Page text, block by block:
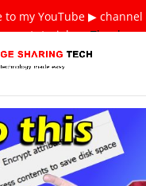
to my YouTube ▶
tutorials ❤Thank